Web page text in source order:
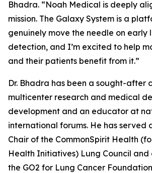
Bhadra. “Noah Medical is deeply
mission. The Galaxy System is a
genuinely move the needle on early
detection, and I’m excited to help
and their patients benefit from it.”
Dr. Bhadra has been a sought-after
multicenter research and medical
development and an educator at
international forums. He has served
Chair of the CommonSpirit Health
Health Initiatives) Lung Council and
the GO2 for Lung Cancer